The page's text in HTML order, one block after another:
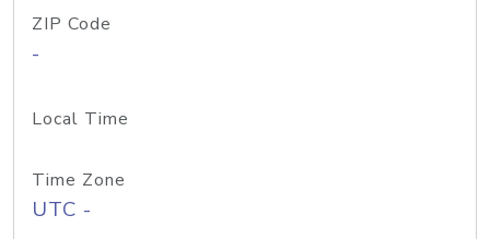
ZIP Code
-
Local Time
Time Zone
UTC -